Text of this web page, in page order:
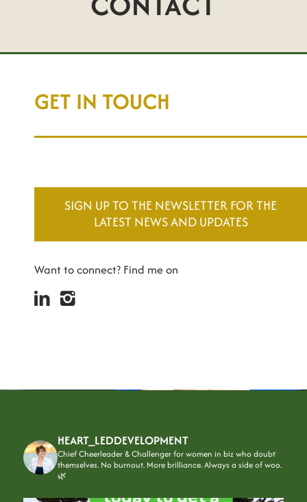
GET IN TOUCH
SIGN UP TO THE NEWSLETTER FOR THE
LATEST NEWS AND UPDATES
Want to connect? Find me on
HEART_LEDDEVELOPMENT
Chief Cheerleader & Challenger for women in biz who doubt
themselves.No burnout. More brilliance. Always a side of woo.
🌿